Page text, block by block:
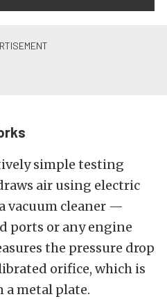
simple testing
air using electric
vacuum cleaner —
ports or any engine
the pressure drop
orifice, which is
a metal plate.